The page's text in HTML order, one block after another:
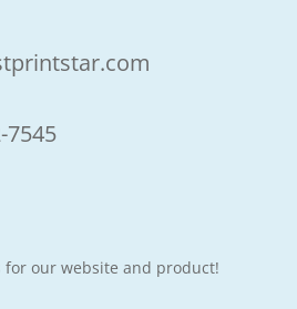
7545
for our website and product!